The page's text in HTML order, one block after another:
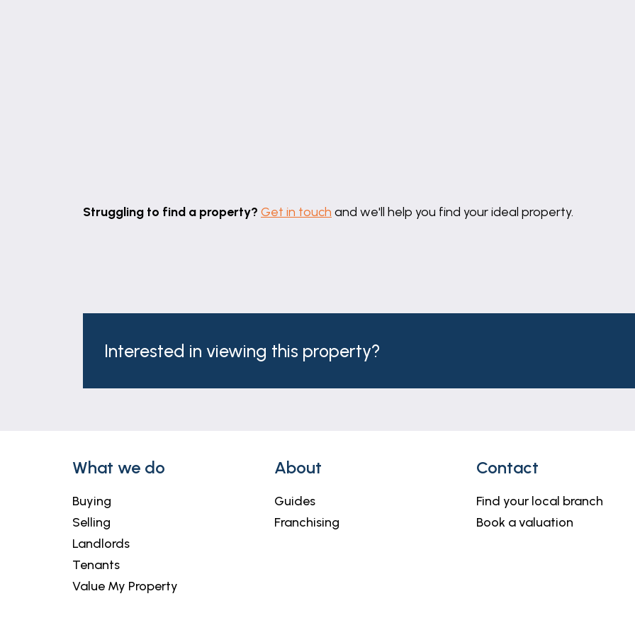
Struggling to find a property? Get in touch and we'll help you find your ideal property.
Interested in viewing this property?
What we do
Buying
Selling
Landlords
Tenants
Value My Property
About
Guides
Franchising
Contact
Find your local branch
Book a valuation